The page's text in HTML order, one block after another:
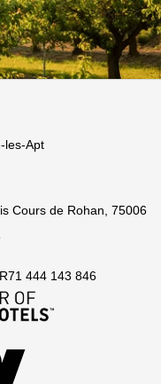
les-Apt
Cours de Rohan, 75006
444 143 846